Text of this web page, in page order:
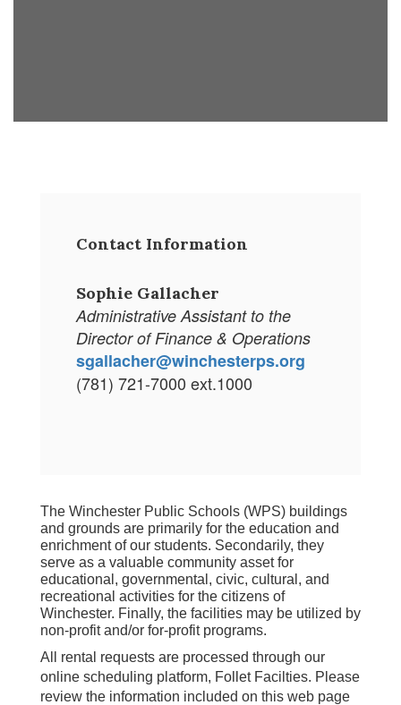
Contact Information
Sophie Gallacher
Administrative Assistant to the
Director of Finance & Operations
sgallacher@winchesterps.org
(781) 721-7000 ext.1000
The Winchester Public Schools (WPS) buildings
and grounds are primarily for the education and
enrichment of our students. Secondarily, they
serve as a valuable community asset for
educational, governmental, civic, cultural, and
recreational activities for the citizens of
Winchester. Finally, the facilities may be utilized by
non-profit and/or for-profit programs.
All rental requests are processed through our
online scheduling platform, Follet Facilties. Please
review the information included on this web page